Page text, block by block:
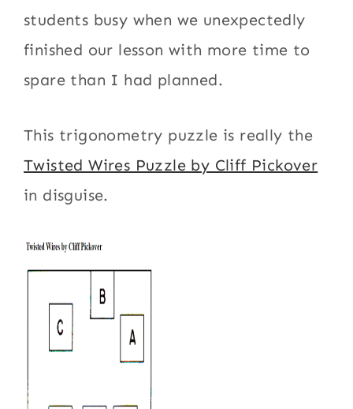
students busy when we unexpectedly
finished our lesson with more time to
spare than I had planned.
This trigonometry puzzle is really the
Twisted Wires Puzzle by Cliff Pickover
in disguise.